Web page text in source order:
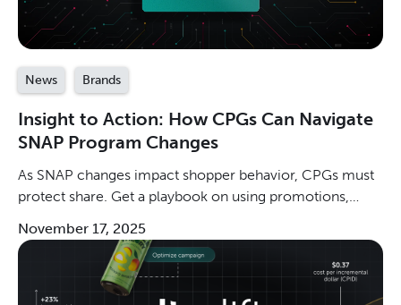
News Brands
Insight to Action: How CPGs Can Navigate
SNAP Program Changes
As SNAP changes impact shopper behavior, CPGs must
protect share. Get a playbook on using promotions,
channels.
November 17, 2025